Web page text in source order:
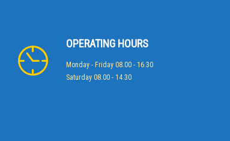
OPERATING HOURS
Monday - Friday 08.00 - 16.30
Saturday 08.00 - 14.30